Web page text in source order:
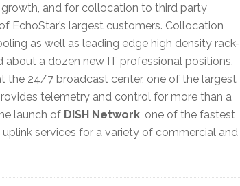
and for collocation to third party
EchoStar’s largest customers. Collocation
as well as leading edge high density rack-
a dozen new IT professional positions.
the 24/7 broadcast center, one of the largest
telemetry and control for more than a
launch of DISH Network, one of the fastest
services for a variety of commercial and